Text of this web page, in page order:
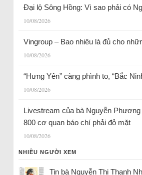
Đại lộ Sông Hồng: Vì sao phải có
10/08/2026
Vingroup – Bao nhiêu là đủ cho
10/08/2026
“Hưng Yên” càng phình to, “Bắc
10/08/2026
Livestream của bà Nguyễn Phương
800 cơ quan báo chí phải đỏ mặt
10/08/2026
NHIỀU NGƯỜI XEM
Tin bà Nguyễn Thị Thanh